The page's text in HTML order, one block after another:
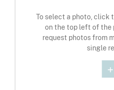
To select a photo, click
on the top left of the
request photos from
single